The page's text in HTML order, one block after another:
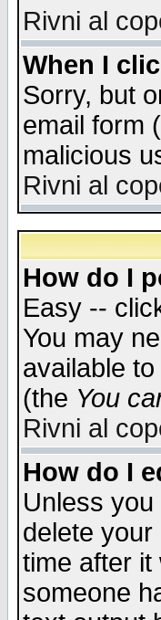
Rivni al
When I
Sorry, but
email form
malicious
Rivni al
How do I
Easy --
You may
available
(the You
Rivni al
How do I
Unless
delete
time after
someone